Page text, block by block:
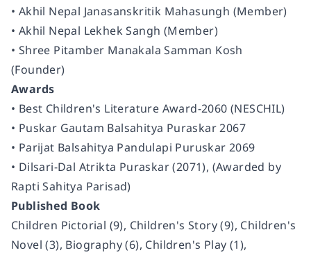
• Akhil Nepal Janasanskritik Mahasungh (Member)
• Akhil Nepal Lekhek Sangh (Member)
• Shree Pitamber Manakala Samman Kosh
(Founder)
Awards
• Best Children's Literature Award-2060 (NESCHIL)
• Puskar Gautam Balsahitya Puraskar 2067
• Parijat Balsahitya Pandulapi Puruskar 2069
• Dilsari-Dal Atrikta Puraskar (2071), (Awarded by
Rapti Sahitya Parisad)
Published Book
Children Pictorial (9), Children's Story (9), Children's
Novel (3), Biography (6), Children's Play (1),